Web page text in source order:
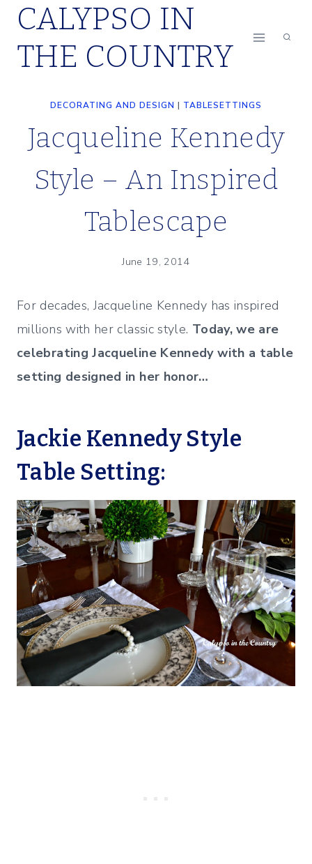
Skip
content
CALYPSO IN
THE COUNTRY
DECORATING AND DESIGN | TABLESETTINGS
Jacqueline Kennedy
Style – An Inspired
Tablescape
June 19, 2014
For decades, Jacqueline Kennedy has inspired
millions with her classic style. Today, we are
celebrating Jacqueline Kennedy with a table
setting designed in her honor…
Jackie Kennedy Style
Table Setting: